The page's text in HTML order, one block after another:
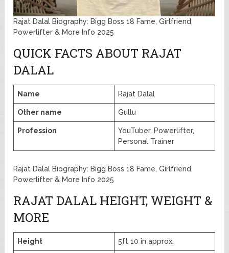
Rajat Dalal Biography: Bigg Boss 18 Fame, Girlfriend,
Powerlifter & More Info 2025
QUICK FACTS ABOUT RAJAT
DALAL
Name Rajat Dalal
Other name Gullu
Profession
YouTuber, Powerlifter,
Personal Trainer
Rajat Dalal Biography: Bigg Boss 18 Fame, Girlfriend,
Powerlifter & More Info 2025
RAJAT DALAL HEIGHT, WEIGHT &
MORE
Height 5ft 10 in approx.